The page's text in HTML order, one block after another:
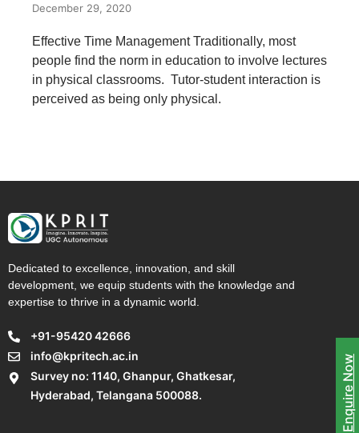
Enquire Now
December 29, 2020
Effective Time Management Traditionally, most
people find the norm in education to involve lectures
in physical classrooms. Tutor-student interaction is
perceived as being only physical.
Dedicated to excellence, innovation, and skill
development, we equip students with the knowledge and
expertise to thrive in a dynamic world.
+91-95420 42666
info@kpritech.ac.in
Survey no: 1140, Ghanpur, Ghatkesar,
Hyderabad, Telangana 500088.